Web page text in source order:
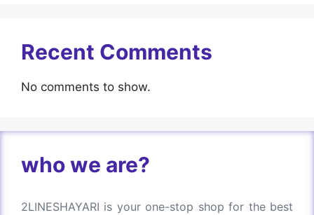
Recent Comments
No comments to show.
who we are?
2LINESHAYARI is your one-stop shop for the best